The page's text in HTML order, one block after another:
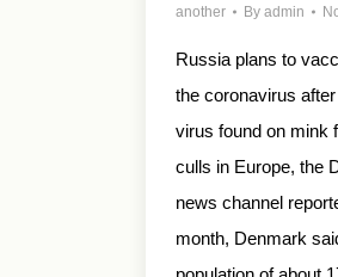
another By admin
Russia plans to
the coronavirus
virus found on mink
culls in Europe, the
news channel
month, Denmark